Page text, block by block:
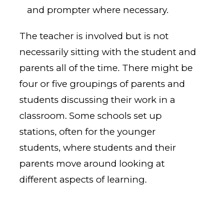
and prompter where necessary.
The teacher is involved but is not
necessarily sitting with the student and
parents all of the time. There might be
four or five groupings of parents and
students discussing their work in a
classroom. Some schools set up
stations, often for the younger
students, where students and their
parents move around looking at
different aspects of learning.